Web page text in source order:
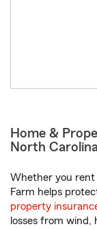
Home &
North Carolina
Whether you rent
Farm helps
property
losses from wind,